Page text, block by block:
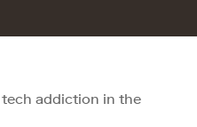
addiction in the